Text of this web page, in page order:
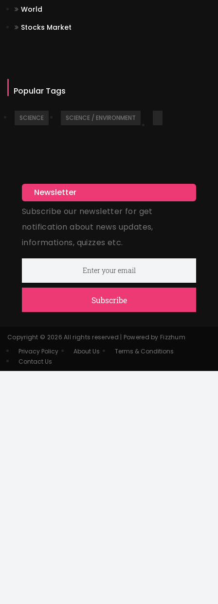
World
Stocks Market
Popular Tags
SCIENCE SCIENCE / ENVIRONMENT
Newsletter
Subscribe our newsletter for get
notification about news updates,
informations, quizzes etc.
Subscribe
Copyright © 2026 All rights reserved | Powered by Fizzhum
Privacy Policy
About Us
Terms & Conditions
Contact Us